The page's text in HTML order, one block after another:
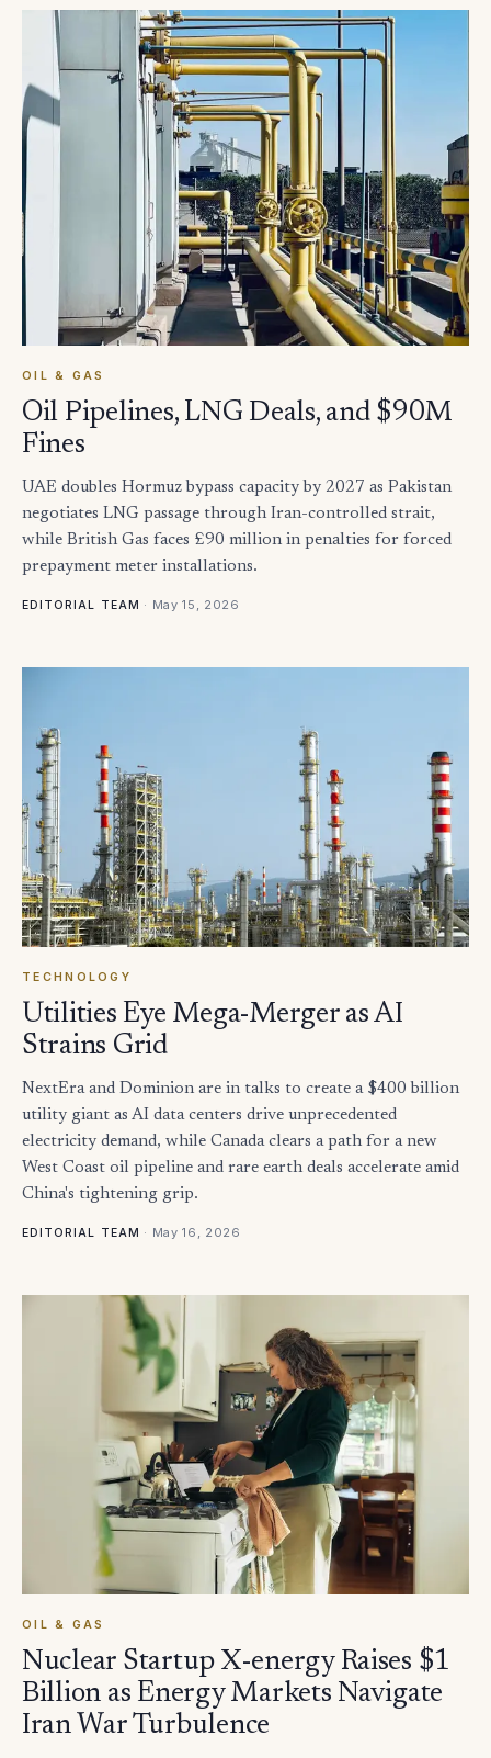
OIL & GAS
Oil Pipelines, LNG Deals, and $90M
Fines
UAE doubles Hormuz bypass capacity by 2027 as Pakistan
negotiates LNG passage through Iran-controlled strait,
while British Gas faces £90 million in penalties for forced
prepayment meter installations.
EDITORIAL TEAM · May 15, 2026
TECHNOLOGY
Utilities Eye Mega-Merger as AI
Strains Grid
NextEra and Dominion are in talks to create a $400 billion
utility giant as AI data centers drive unprecedented
electricity demand, while Canada clears a path for a new
West Coast oil pipeline and rare earth deals accelerate amid
China's tightening grip.
EDITORIAL TEAM · May 16, 2026
OIL & GAS
Nuclear Startup X-energy Raises $1
Billion as Energy Markets Navigate
Iran War Turbulence